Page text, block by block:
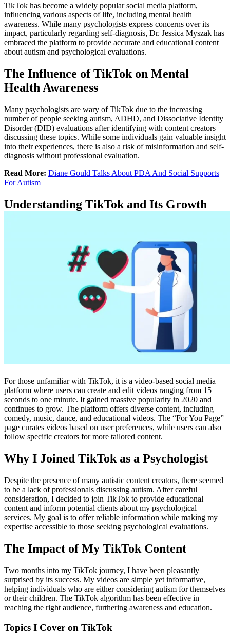
TikTok has become a widely popular social media platform,
influencing various aspects of life, including mental health
awareness. While many psychologists express concerns over its
impact, particularly regarding self-diagnosis, Dr. Jessica Myszak has
embraced the platform to provide accurate and educational content
about autism and psychological evaluations.
The Influence of TikTok on Mental
Health Awareness
Many psychologists are wary of TikTok due to the increasing
number of people seeking autism, ADHD, and Dissociative Identity
Disorder (DID) evaluations after identifying with content creators
discussing these topics. While some individuals gain valuable insight
into their experiences, there is also a risk of misinformation and self-
diagnosis without professional evaluation.
Read More: Diane Gould Talks About PDA And Social Supports
For Autism
Understanding TikTok and Its Growth
For those unfamiliar with TikTok, it is a video-based social media
platform where users can create and edit videos ranging from 15
seconds to one minute. It gained massive popularity in 2020 and
continues to grow. The platform offers diverse content, including
comedy, music, dance, and educational videos. The “For You Page”
page curates videos based on user preferences, while users can also
follow specific creators for more tailored content.
Why I Joined TikTok as a Psychologist
Despite the presence of many autistic content creators, there seemed
to be a lack of professionals discussing autism. After careful
consideration, I decided to join TikTok to provide educational
content and inform potential clients about my psychological
services. My goal is to offer reliable information while making my
expertise accessible to those seeking psychological evaluations.
The Impact of My TikTok Content
Two months into my TikTok journey, I have been pleasantly
surprised by its success. My videos are simple yet informative,
helping individuals who are either considering autism for themselves
or their children. The TikTok algorithm has been effective in
reaching the right audience, furthering awareness and education.
Topics I Cover on TikTok